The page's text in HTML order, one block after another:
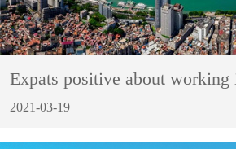
Expats positive about working
2021-03-19